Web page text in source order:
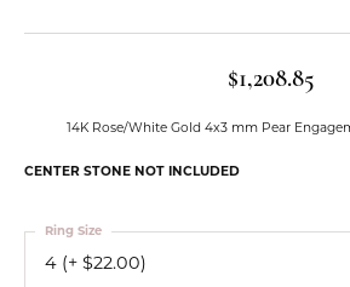
$1,208.85
14K Rose/White Gold 4x3 mm Pear
CENTER STONE NOT INCLUDED
4 (+ $22.00)
Ring Size